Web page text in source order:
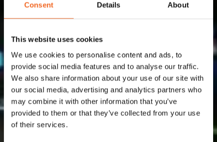
Consent Details About
This website uses cookies
We use cookies to personalise content and ads, to
provide social media features and to analyse our traffic.
We also share information about your use of our site with
our social media, advertising and analytics partners who
may combine it with other information that you’ve
provided to them or that they’ve collected from your use
of their services.
Why us
Flowid is expert in system integration for flow
solutions, selecting the best available
technologies for the manufacturing of pilot and
production flow skids.